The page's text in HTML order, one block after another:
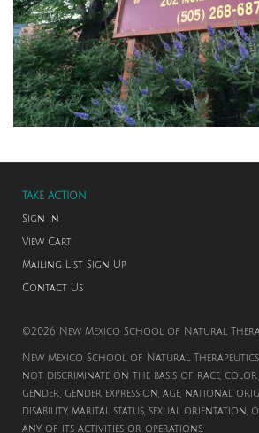
TAKE ACTION
Sign in
View Cart
Mailing List Sign Up
Contact Us
©2026 New Mexico School of Natural
New Mexico School of Natural
not discriminate on the basis of race, color,
gender, gender expression, age, national
disability, marital status, sexual orientation,
any of its activities or operations.